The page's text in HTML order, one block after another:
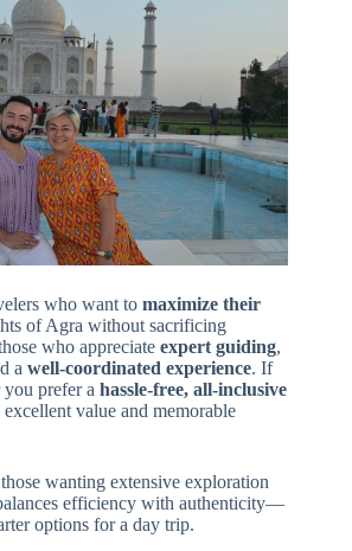
who want to maximize their
of Agra without sacrificing
who appreciate expert guiding,
a well-coordinated experience. If
prefer a hassle-free, all-inclusive
value and memorable
wanting extensive exploration
efficiency with authenticity—
options for a day trip.